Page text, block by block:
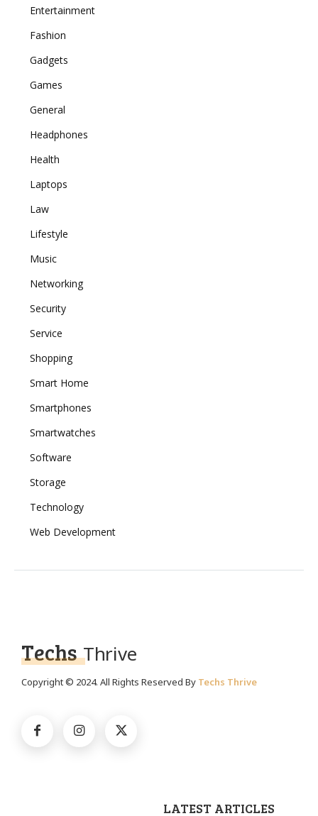
Entertainment
Fashion
Gadgets
Games
General
Headphones
Health
Laptops
Law
Lifestyle
Music
Networking
Security
Service
Shopping
Smart Home
Smartphones
Smartwatches
Software
Storage
Technology
Web Development
Techs Thrive
Copyright © 2024. All Rights Reserved By Techs Thrive
LATEST ARTICLES